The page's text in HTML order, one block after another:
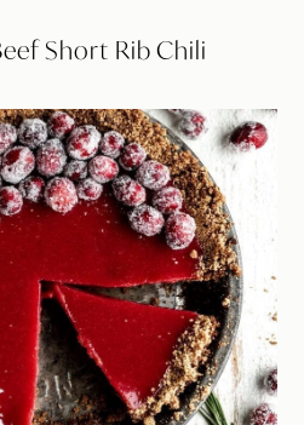
Short Rib Chili